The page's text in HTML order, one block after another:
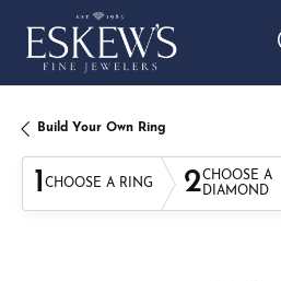
Build Your Own Ring
1 CHOOSE A RING 2CHOOSE A
DIAMOND